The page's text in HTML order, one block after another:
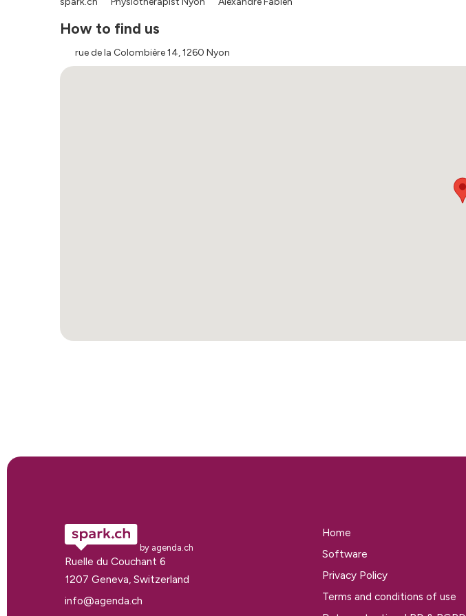
How to find us
rue de la Colombière 14, 1260 Nyon
by agenda.ch
Ruelle du Couchant 6
1207 Geneva, Switzerland
info@agenda.ch
Home
Software
Privacy Policy
Terms and conditions of use